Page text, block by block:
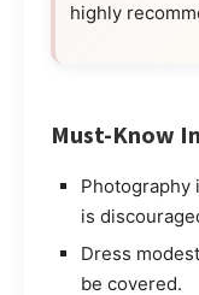
highly
Must-Know
Photography
is
Dress
be covered.